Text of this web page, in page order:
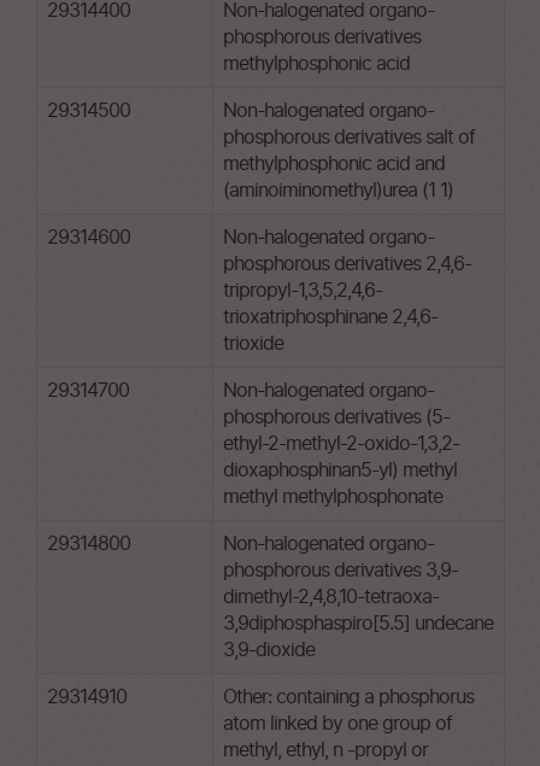
29314400
Non-halogenated organo-
phosphorous derivatives
methylphosphonic acid
29314500
Non-halogenated organo-
phosphorous derivatives salt of
methylphosphonic acid and
(aminoiminomethyl)urea (1 1)
29314600
Non-halogenated organo-
phosphorous derivatives 2,4,6-
tripropyl-1,3,5,2,4,6-
trioxatriphosphinane 2,4,6-
trioxide
29314700
Non-halogenated organo-
phosphorous derivatives (5-
ethyl-2-methyl-2-oxido-1,3,2-
dioxaphosphinan5-yl) methyl
methyl methylphosphonate
29314800
Non-halogenated organo-
phosphorous derivatives 3,9-
dimethyl-2,4,8,10-tetraoxa-
3,9diphosphaspiro[5.5] undecane
3,9-dioxide
29314910
Other: containing a phosphorus
atom linked by one group of
methyl, ethyl, n -propyl or